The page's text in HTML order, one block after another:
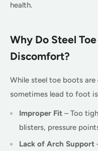
health.
Why Do Steel
Discomfort?
While steel toe boots
sometimes lead to foot
Improper Fit – Too
blisters, pressure
Lack of Arch Support